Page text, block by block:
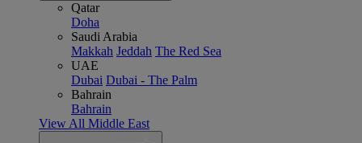
Qatar
Doha
Saudi Arabia
Makkah Jeddah The Red Sea
UAE
Dubai Dubai - The Palm
Bahrain
Bahrain
View All Middle East